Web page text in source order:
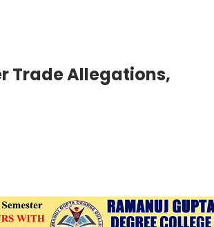
Trade Allegations,